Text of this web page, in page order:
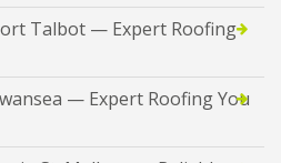
Talbot — Expert Roofing
— Expert Roofing You